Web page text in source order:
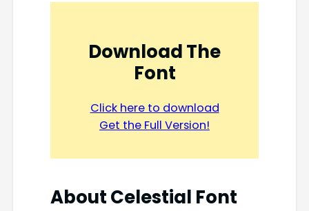
Download The
Font
Click here to download
Get the Full Version!
AboutCelestial Font